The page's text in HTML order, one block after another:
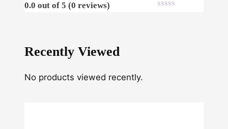
i
y
0.0 out of 5 (0 reviews)
Recently Viewed
No products viewed recently.